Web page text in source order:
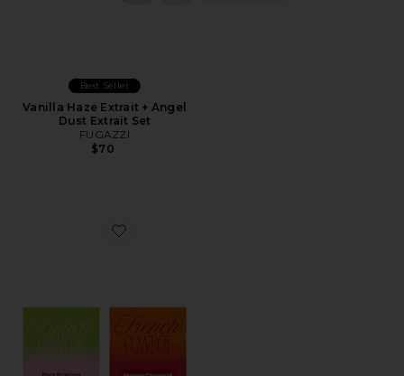
Best Seller
Vanilla Haze Extrait + Angel
Dust Extrait Set
FUGAZZI
$70
Favorite Discovery Set